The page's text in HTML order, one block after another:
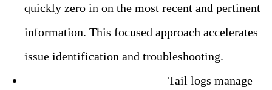
quickly zero in on the most recent and pertinent
information. This focused approach accelerates
issue identification and troubleshooting.
Tail logs manage